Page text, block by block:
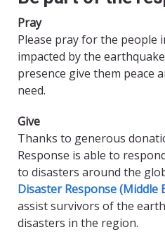
Pray
Please pray for the people
impacted by the
presence give them peace
need.
Give
Thanks to generous
Response is able to
to disasters around the
Disaster Response (Middle
assist survivors of the
disasters in the region.